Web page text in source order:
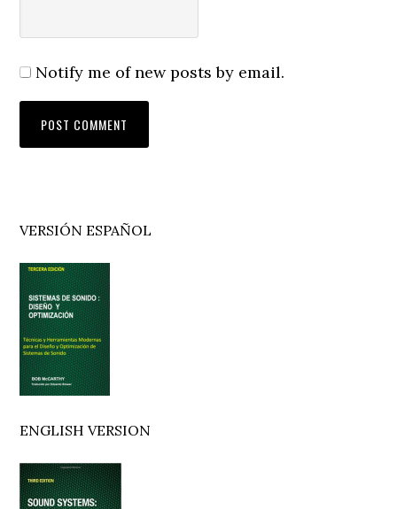
Notify me of new posts by email.
Primary
Sidebar
VERSIÓN ESPAÑOL
ENGLISH VERSION